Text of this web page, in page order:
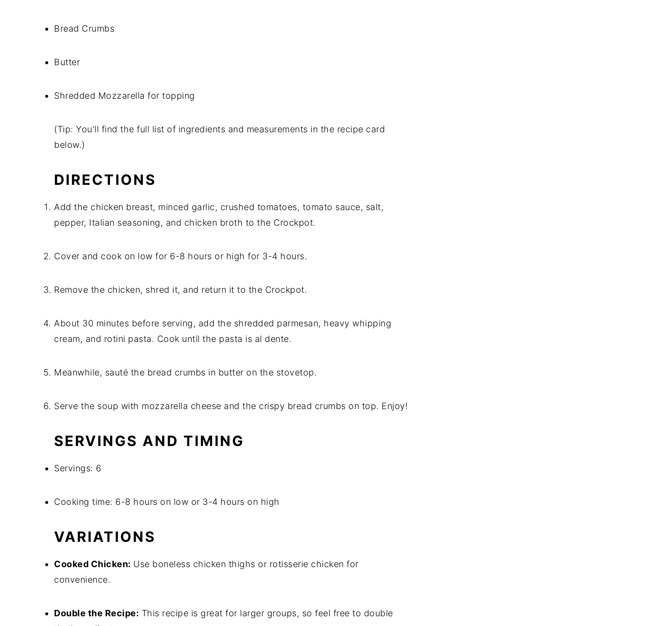
Bread Crumbs
Butter
Shredded Mozzarella for topping
(Tip: You'll find the full list of ingredients and measurements in the recipe card
below.)
DIRECTIONS
Add the chicken breast, minced garlic, crushed tomatoes, tomato sauce, salt,
pepper, Italian seasoning, and chicken broth to the Crockpot.
Cover and cook on low for 6-8 hours or high for 3-4 hours.
Remove the chicken, shred it, and return it to the Crockpot.
About 30 minutes before serving, add the shredded parmesan, heavy whipping
cream, and rotini pasta. Cook until the pasta is al dente.
Meanwhile, sauté the bread crumbs in butter on the stovetop.
Serve the soup with mozzarella cheese and the crispy bread crumbs on top. Enjoy!
SERVINGS AND TIMING
Servings: 6
Cooking time: 6-8 hours on low or 3-4 hours on high
VARIATIONS
Cooked Chicken: Use boneless chicken thighs or rotisserie chicken for
convenience.
Double the Recipe: This recipe is great for larger groups, so feel free to double